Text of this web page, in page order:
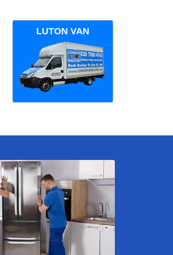
LUTON VAN